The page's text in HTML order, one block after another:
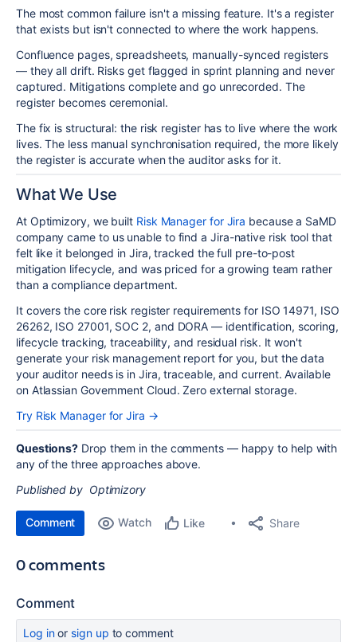
The most common failure isn't a missing feature. It's a register
that exists but isn't connected to where the work happens.
Confluence pages, spreadsheets, manually-synced registers
— they all drift. Risks get flagged in sprint planning and never
captured. Mitigations complete and go unrecorded. The
register becomes ceremonial.
The fix is structural: the risk register has to live where the work
lives. The less manual synchronisation required, the more likely
the register is accurate when the auditor asks for it.
What We Use
At Optimizory, we built Risk Manager for Jira because a SaMD
company came to us unable to find a Jira-native risk tool that
felt like it belonged in Jira, tracked the full pre-to-post
mitigation lifecycle, and was priced for a growing team rather
than a compliance department.
It covers the core risk register requirements for ISO 14971, ISO
26262, ISO 27001, SOC 2, and DORA — identification, scoring,
lifecycle tracking, traceability, and residual risk. It won't
generate your risk management report for you, but the data
your auditor needs is in Jira, traceable, and current. Available
on Atlassian Government Cloud. Zero external storage.
Try Risk Manager for Jira →
Questions? Drop them in the comments — happy to help with
any of the three approaches above.
Published by Optimizory
Comment Watch Like Share
0 comments
Comment
Log inor sign up to comment